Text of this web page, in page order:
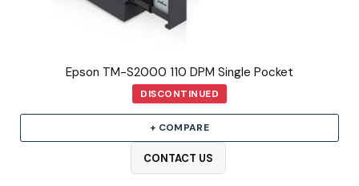
Epson TM-S2000 110 DPM Single Pocket
DISCONTINUED
+ COMPARE
CONTACT US